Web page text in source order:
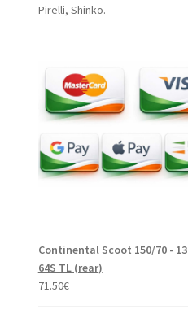
Pirelli, Shinko.
Continental Scoot 150/70 - 13
64S TL (rear)
71.50€